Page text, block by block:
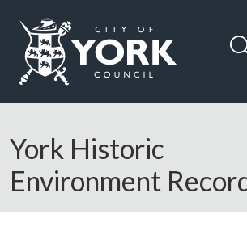
Logo: Visit the City of York Council home
York Historic
Environment